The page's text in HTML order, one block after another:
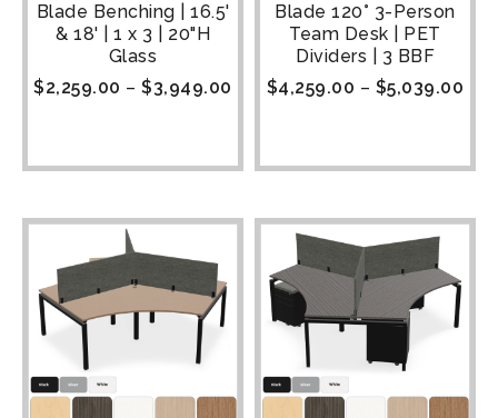
Blade Benching | 16.5'
& 18' | 1 x 3 | 20"H
Glass
$2,259.00 – $3,949.00
Blade 120° 3-Person
Team Desk | PET
Dividers | 3 BBF
$4,259.00 – $5,039.00